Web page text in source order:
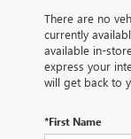
There are no
currently
available in-
express your
will get back to
*First Name